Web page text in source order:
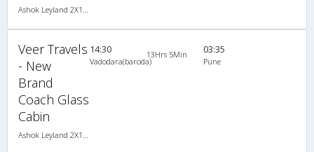
Veer Travels
- New
Brand
Coach Glass
Cabin
14:30
Vadodara(baroda)
13Hrs 5Min 03:35
Pune